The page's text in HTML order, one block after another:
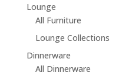
Lounge
All Furniture
Lounge Collections
Dinnerware
All Dinnerware